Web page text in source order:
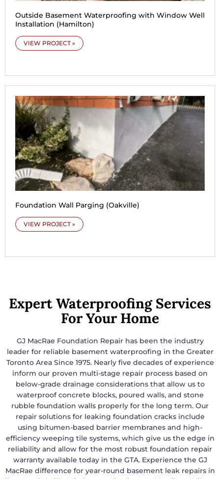
Outside Basement Waterproofing with Window Well
Installation (Hamilton)
VIEW PROJECT »
Foundation Wall Parging (Oakville)
VIEW PROJECT »
Expert Waterproofing Services
For Your Home
GJ MacRae Foundation Repair has been the industry
leader for reliable basement waterproofing in the Greater
Toronto Area Since 1975. Nearly five decades of experience
inform our proven multi-stage repair process based on
below-grade drainage considerations that allow us to
waterproof concrete blocks, poured walls, and stone
rubble foundation walls properly for the long term. Our
repair solutions for leaking foundation cracks include
using bitumen-based barrier membranes and high-
efficiency weeping tile systems, which give us the edge in
reliability and allow for the most robust foundation repair
warranty available today in the GTA. Experience the GJ
MacRae difference for year-round basement leak repairs in